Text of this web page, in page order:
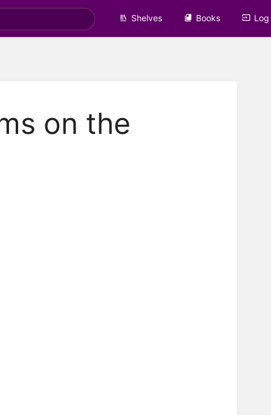
Shelves Books Log
on the